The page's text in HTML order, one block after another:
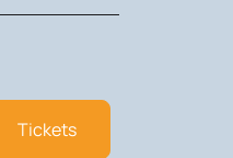
Tickets